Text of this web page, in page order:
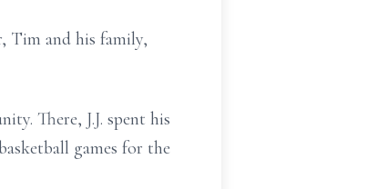
Tim and his family,
There, J.J. spent his
games for the